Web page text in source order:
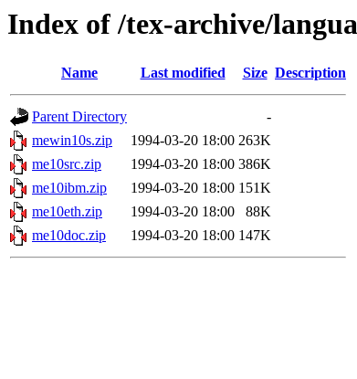
Index of /tex-archive/
Name Last modified Size Description
Parent Directory
-
mewin10s.zip
1994-03-20 18:00 263K
me10src.zip
1994-03-20 18:00 386K
me10ibm.zip
1994-03-20 18:00 151K
me10eth.zip
1994-03-20 18:00
88K
me10doc.zip
1994-03-20 18:00 147K